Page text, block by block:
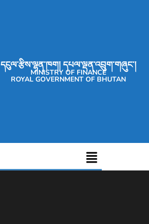
དངུལ་རྩིས་ལྷན་ཁག། དཔལ་ལྡན་འབྲུག་གཞུང་།
MINISTRY OF FINANCE
ROYAL GOVERNMENT OF BHUTAN